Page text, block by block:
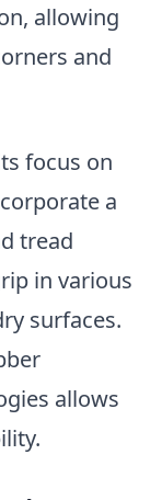
allowing
and
focus on
a
tread
in various
surfaces.
allows